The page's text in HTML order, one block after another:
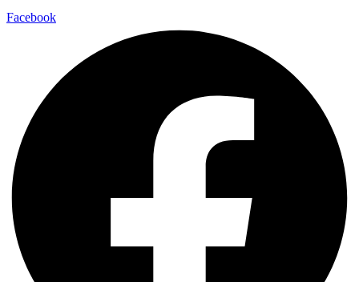
Facebook